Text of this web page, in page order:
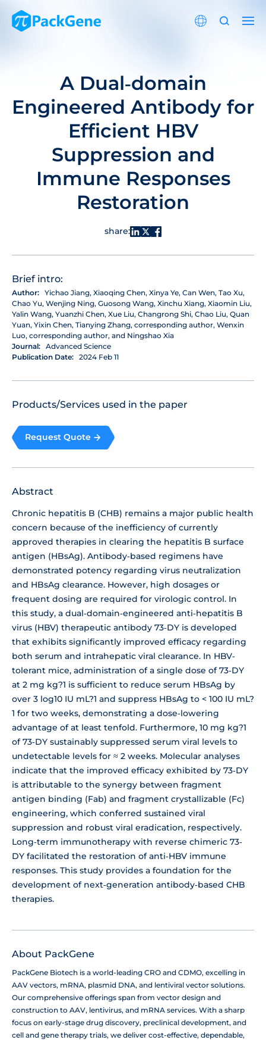
A Dual‐domain
Engineered Antibody for
Efficient HBV
Suppression and
Immune Responses
Restoration
share:
Brief intro:
Author: Yichao Jiang, Xiaoqing Chen, Xinya Ye, Can Wen, Tao Xu,
Chao Yu, Wenjing Ning, Guosong Wang, Xinchu Xiang, Xiaomin Liu,
Yalin Wang, Yuanzhi Chen, Xue Liu, Changrong Shi, Chao Liu, Quan
Yuan, Yixin Chen, Tianying Zhang, corresponding author, Wenxin
Luo, corresponding author, and Ningshao Xia
Journal: Advanced Science
Publication Date: 2024 Feb 11
Products/Services used in the paper
Request Quote
Abstract
Chronic hepatitis B (CHB) remains a major public health
concern because of the inefficiency of currently
approved therapies in clearing the hepatitis B surface
antigen (HBsAg). Antibody‐based regimens have
demonstrated potency regarding virus neutralization
and HBsAg clearance. However, high dosages or
frequent dosing are required for virologic control. In
this study, a dual‐domain‐engineered anti‐hepatitis B
virus (HBV) therapeutic antibody 73‐DY is developed
that exhibits significantly improved efficacy regarding
both serum and intrahepatic viral clearance. In HBV‐
tolerant mice, administration of a single dose of 73‐DY
at 2 mg kg?1 is sufficient to reduce serum HBsAg by
over 3 log10 IU mL?1 and suppress HBsAg to < 100 IU mL?
1 for two weeks, demonstrating a dose‐lowering
advantage of at least tenfold. Furthermore, 10 mg kg?1
of 73‐DY sustainably suppressed serum viral levels to
undetectable levels for ≈ 2 weeks. Molecular analyses
indicate that the improved efficacy exhibited by 73‐DY
is attributable to the synergy between fragment
antigen binding (Fab) and fragment crystallizable (Fc)
engineering, which conferred sustained viral
suppression and robust viral eradication, respectively.
Long‐term immunotherapy with reverse chimeric 73‐
DY facilitated the restoration of anti‐HBV immune
responses. This study provides a foundation for the
development of next‐generation antibody‐based CHB
therapies.
About PackGene
PackGene Biotech is a world-leading CRO and CDMO, excelling in
AAV vectors, mRNA, plasmid DNA, and lentiviral vector solutions.
Our comprehensive offerings span from vector design and
construction to AAV, lentivirus, and mRNA services. With a sharp
focus on early-stage drug discovery, preclinical development, and
cell and gene therapy trials, we deliver cost-effective, dependable,